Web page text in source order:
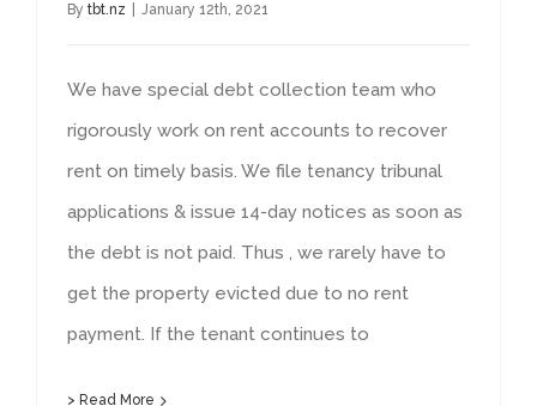
By tbt.nz January 12th, 2021
We have special debt collection team who
rigorously work on rent accounts to recover
rent on timely basis. We file tenancy tribunal
applications & issue 14-day notices as soon as
the debt is not paid. Thus , we rarely have to
get the property evicted due to no rent
payment. If the tenant continues to
> Read More